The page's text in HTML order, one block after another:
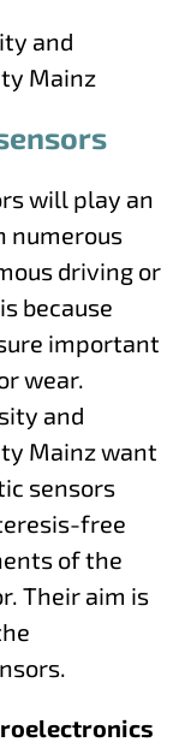
and
Mainz
will play an
numerous
driving or
because
important
wear.
and
Mainz want
sensors
free
of the
Their aim is